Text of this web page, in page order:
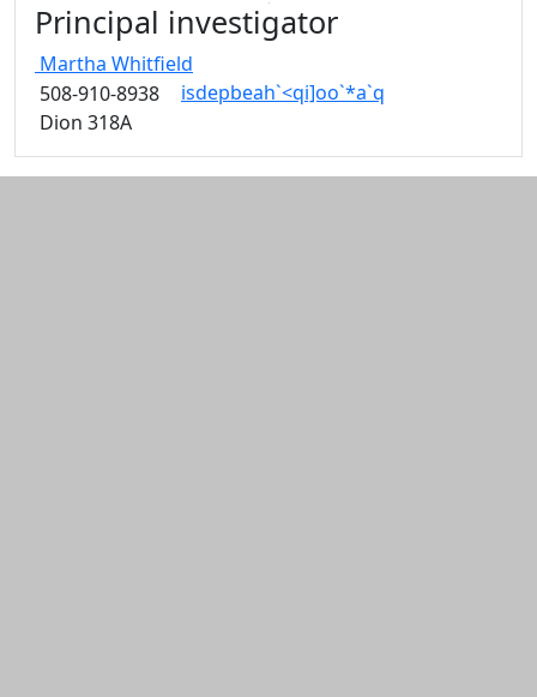
Principal investigator
Martha Whitfield
508-910-8938
isdepbeah`<qi]oo`*a`q
Dion 318A